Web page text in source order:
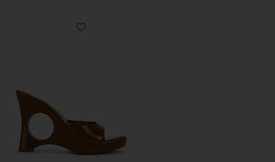
Favorite Stay Cool Sandal